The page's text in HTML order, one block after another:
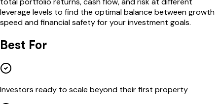
leverage levels to find the optimal balance between growth
speed and financial safety for your investment goals.
Best For
Investors ready to scale beyond their first property